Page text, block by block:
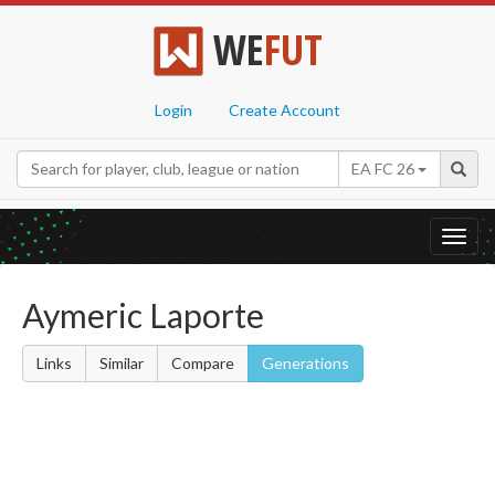
WEFUT
Login Create Account
EA FC 26
Aymeric Laporte
Links Similar Compare Generations